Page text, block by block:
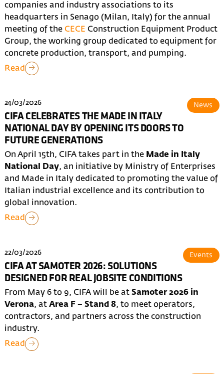
companies and industry associations to its
headquarters in Senago (Milan, Italy) for the annual
meeting of the CECE Construction Equipment Product
Group, the working group dedicated to equipment for
concrete production, transport, and pumping.
Read
24/03/2026
CIFA CELEBRATES THE MADE IN ITALY
NATIONAL DAY BY OPENING ITS DOORS TO
FUTURE GENERATIONS
News
On April 15th, CIFA takes part in the Made in Italy
National Day, an initiative by Ministry of Enterprises
and Made in Italy dedicated to promoting the value of
Italian industrial excellence and its contribution to
global innovation.
Read
22/03/2026
CIFA AT SAMOTER 2026: SOLUTIONS
DESIGNED FOR REAL JOBSITE CONDITIONS
Events
From May 6 to 9, CIFA will be atSamoter 2026 in
Verona, atArea F – Stand 8, to meet operators,
contractors, and partners across the construction
industry.
Read